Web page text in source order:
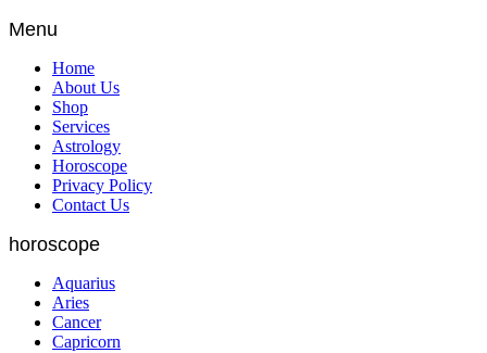
Menu
Home
About Us
Shop
Services
Astrology
Horoscope
Privacy Policy
Contact Us
horoscope
Aquarius
Aries
Cancer
Capricorn